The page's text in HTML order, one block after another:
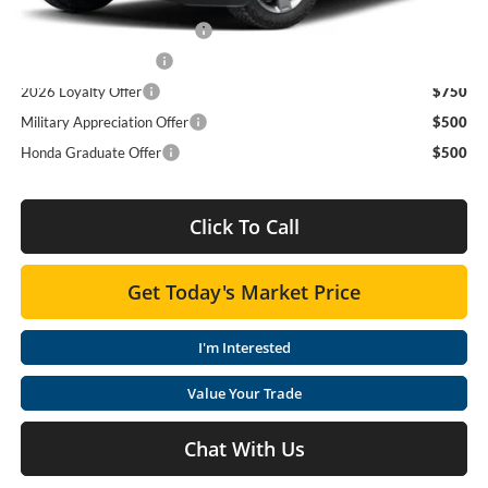
2026 Ridgeline Sales Credit
2026 Loyalty Offer
$750
Military Appreciation Offer
$500
Honda Graduate Offer
$500
Click To Call
Get Today's Market Price
I'm Interested
Value Your Trade
Chat With Us